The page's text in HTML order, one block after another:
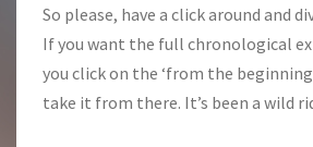
So please, have a click around and
If you want the full chronological
you click on the ‘from the
take it from there. It’s been a wild